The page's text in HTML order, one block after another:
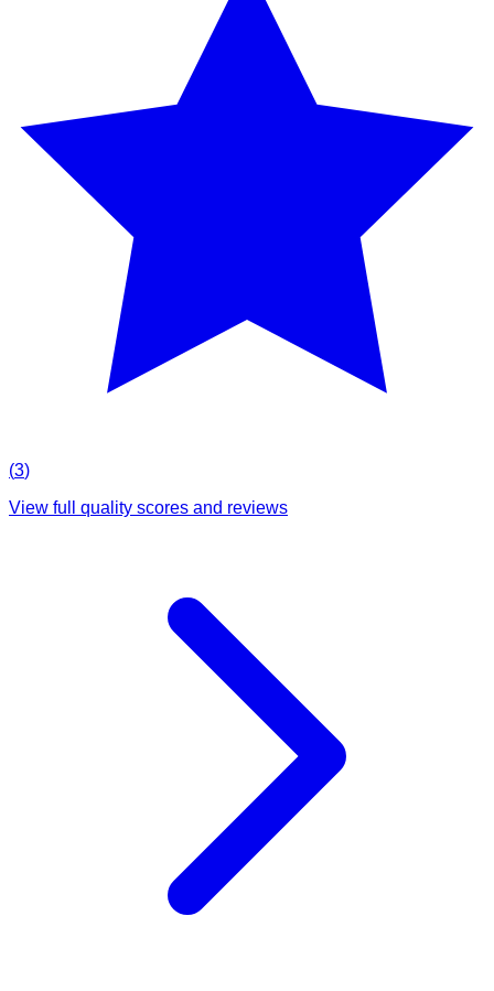
(3)
View full quality scores and reviews